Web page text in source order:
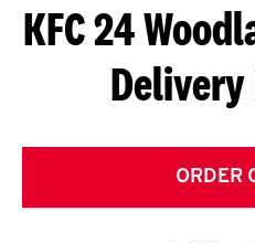
S
G
E
T
KFC 24
Delivery
ORDER